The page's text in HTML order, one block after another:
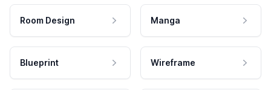
Room Design Manga
Blueprint Wireframe